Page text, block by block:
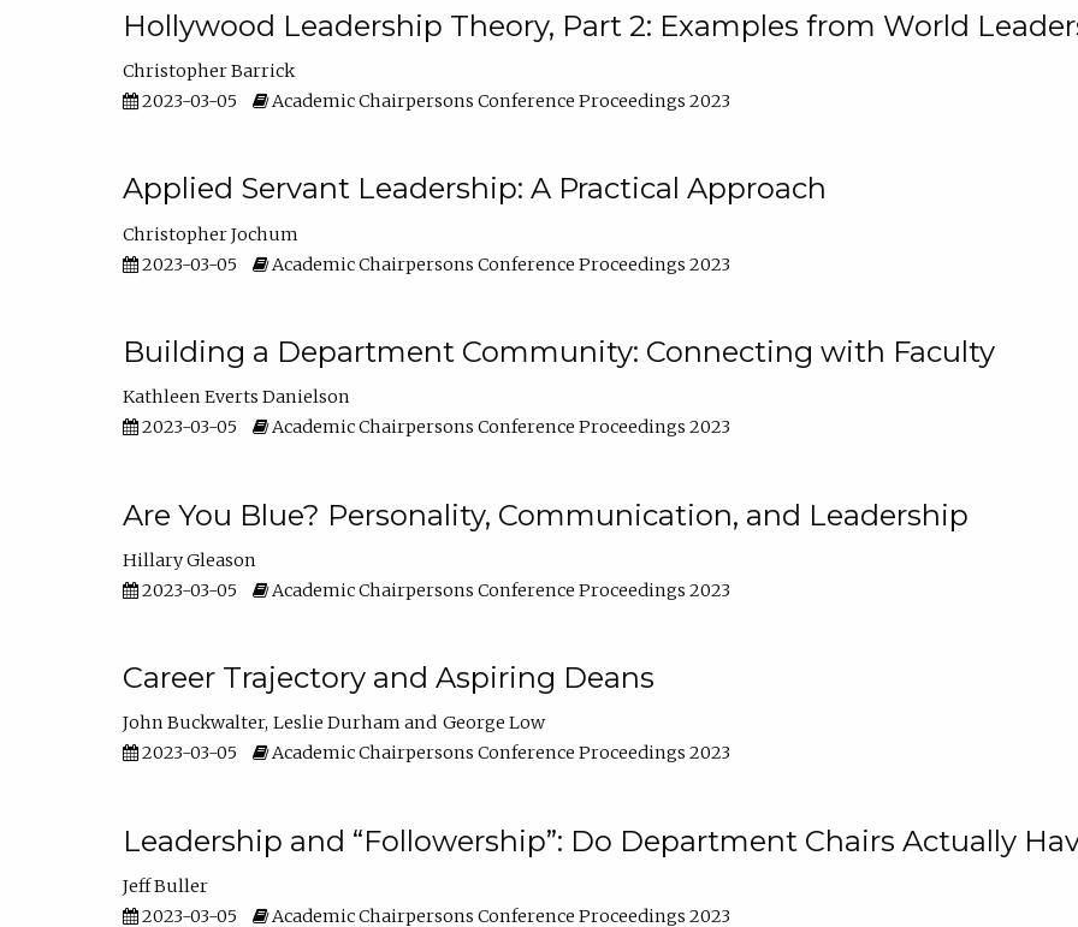
Hollywood Leadership Theory, Part 2: Examples from World
Christopher Barrick
2023-03-05
Academic Chairpersons Conference Proceedings 2023
Applied Servant Leadership: A Practical Approach
Christopher Jochum
2023-03-05
Academic Chairpersons Conference Proceedings 2023
Building a Department Community: Connecting with Faculty
Kathleen Everts Danielson
2023-03-05
Academic Chairpersons Conference Proceedings 2023
Are You Blue? Personality, Communication, and Leadership
Hillary Gleason
2023-03-05
Academic Chairpersons Conference Proceedings 2023
Career Trajectory and Aspiring Deans
John Buckwalter Leslie Durham
George Low
2023-03-05
Academic Chairpersons Conference Proceedings 2023
Leadership and “Followership”: Do Department Chairs Actually
Jeff Buller
2023-03-05
Academic Chairpersons Conference Proceedings 2023